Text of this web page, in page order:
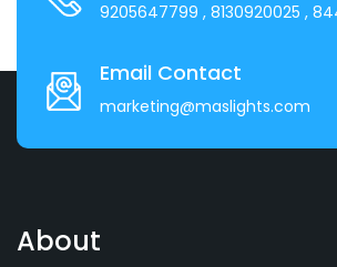
9205647799 , 8130920025 ,
Email Contact
marketing@maslights.com
About